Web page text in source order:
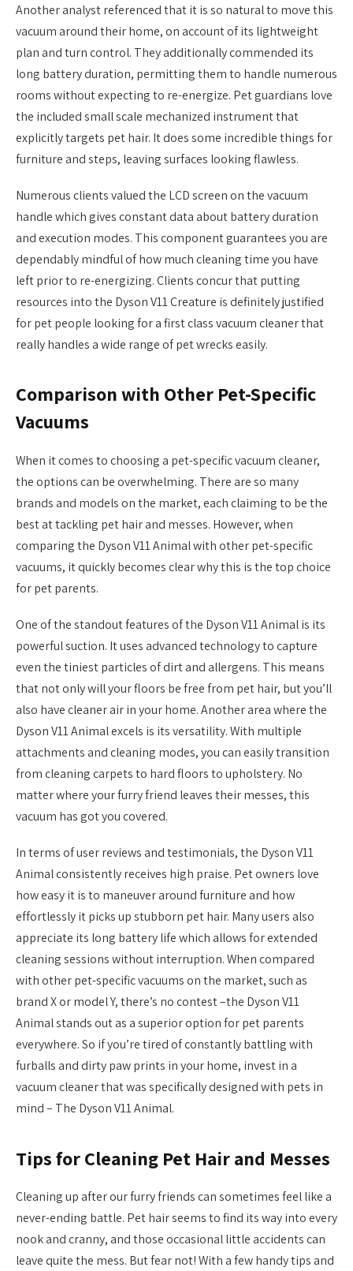
Another analyst referenced that it is so natural to move this
vacuum around their home, on account of its lightweight
plan and turn control. They additionally commended its
long battery duration, permitting them to handle numerous
rooms without expecting to re-energize. Pet guardians love
the included small scale mechanized instrument that
explicitly targets pet hair. It does some incredible things for
furniture and steps, leaving surfaces looking flawless.
Numerous clients valued the LCD screen on the vacuum
handle which gives constant data about battery duration
and execution modes. This component guarantees you are
dependably mindful of how much cleaning time you have
left prior to re-energizing. Clients concur that putting
resources into the Dyson V11 Creature is definitely justified
for pet people looking for a first class vacuum cleaner that
really handles a wide range of pet wrecks easily.
Comparison with Other Pet-Specific
Vacuums
When it comes to choosing a pet-specific vacuum cleaner,
the options can be overwhelming. There are so many
brands and models on the market, each claiming to be the
best at tackling pet hair and messes. However, when
comparing the Dyson V11 Animal with other pet-specific
vacuums, it quickly becomes clear why this is the top choice
for pet parents.
One of the standout features of the Dyson V11 Animal is its
powerful suction. It uses advanced technology to capture
even the tiniest particles of dirt and allergens. This means
that not only will your floors be free from pet hair, but you’ll
also have cleaner air in your home. Another area where the
Dyson V11 Animal excels is its versatility. With multiple
attachments and cleaning modes, you can easily transition
from cleaning carpets to hard floors to upholstery. No
matter where your furry friend leaves their messes, this
vacuum has got you covered.
In terms of user reviews and testimonials, the Dyson V11
Animal consistently receives high praise. Pet owners love
how easy it is to maneuver around furniture and how
effortlessly it picks up stubborn pet hair. Many users also
appreciate its long battery life which allows for extended
cleaning sessions without interruption. When compared
with other pet-specific vacuums on the market, such as
brand X or model Y, there’s no contest –the Dyson V11
Animal stands out as a superior option for pet parents
everywhere. So if you’re tired of constantly battling with
furballs and dirty paw prints in your home, invest in a
vacuum cleaner that was specifically designed with pets in
mind – The Dyson V11 Animal.
Tips for Cleaning Pet Hair and Messes
Cleaning up after our furry friends can sometimes feel like a
never-ending battle. Pet hair seems to find its way into every
nook and cranny, and those occasional little accidents can
leave quite the mess. But fear not! With a few handy tips and